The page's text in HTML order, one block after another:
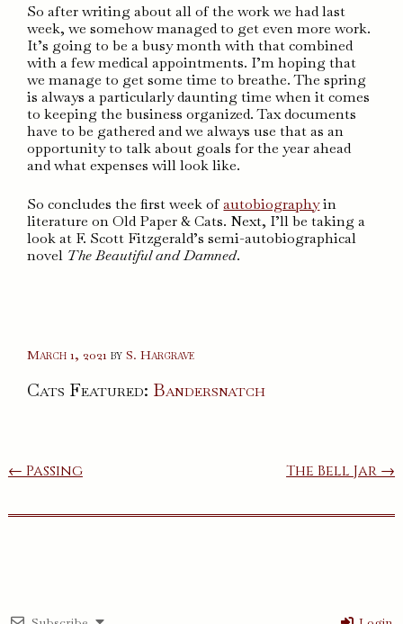
So after writing about all of the work we had last
week, we somehow managed to get even more work.
It’s going to be a busy month with that combined
with a few medical appointments. I’m hoping that
we manage to get some time to breathe. The spring
is always a particularly daunting time when it comes
to keeping the business organized. Tax documents
have to be gathered and we always use that as an
opportunity to talk about goals for the year ahead
and what expenses will look like.
So concludes the first week ofautobiographyin
literature on Old Paper & Cats. Next, I’ll be taking a
look at F. Scott Fitzgerald’s semi-autobiographical
novel The Beautiful and Damned.
March 1, 2021 byS. Hargrave
Cats Featured: Bandersnatch
Post
← Passing The Bell Jar →